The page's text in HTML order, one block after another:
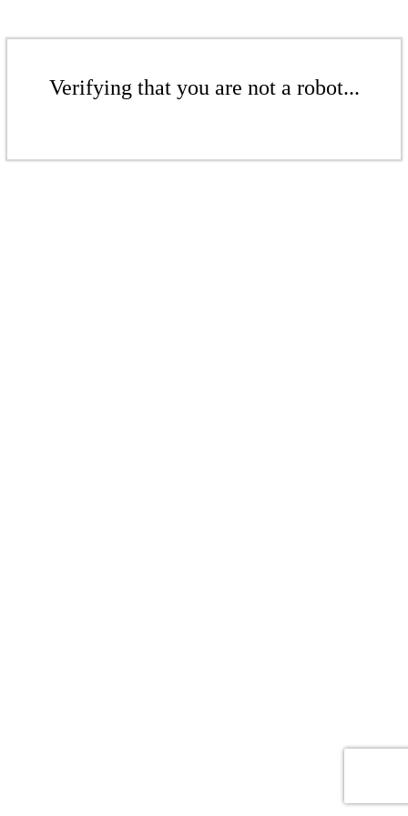
Verifying that you are not a robot...